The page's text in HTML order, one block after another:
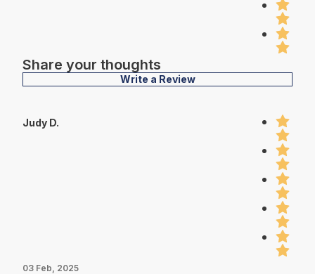
Share your thoughts
Write a Review
Judy D.
03 Feb, 2025